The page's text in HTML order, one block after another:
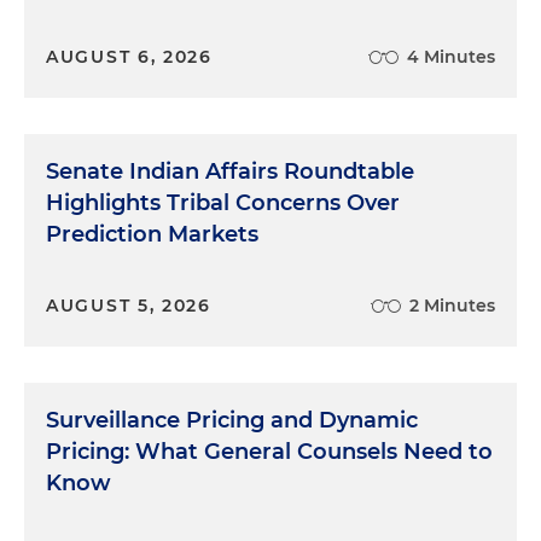
term lodging, a significant departure from the
binding on the Commission." Nonetheless, the
FAQs provide helpful insight into how the FTC
plans to enforce the rule. Thus, they warrant
attention when evaluating risks.
Scope and Applicability
that offers, displays or advertises live-event tickets
or short-term lodging, "including third-party
platforms, resellers and travel agents," regardless of
AUGUST 6, 2026 4 Minutes
Senate Indian Affairs Roundtable
Highlights Tribal Concerns Over
Prediction Markets
AUGUST 5, 2026 2 Minutes
Surveillance Pricing and Dynamic
Pricing: What General Counsels Need to
Know